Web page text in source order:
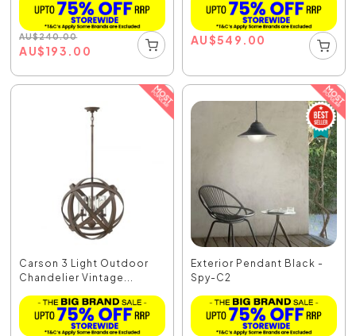
AU$240.00
AU$193.00
AU$549.00
Carson 3 Light Outdoor
Chandelier Vintage...
Exterior Pendant Black -
Spy-C2